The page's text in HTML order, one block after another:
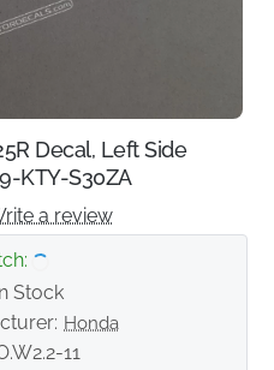
Decal, Left Side
KTY-S30ZA
a review
In Stock
Honda
11